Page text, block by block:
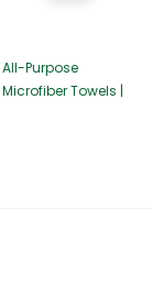
All-Purpose
Microfiber Towels |